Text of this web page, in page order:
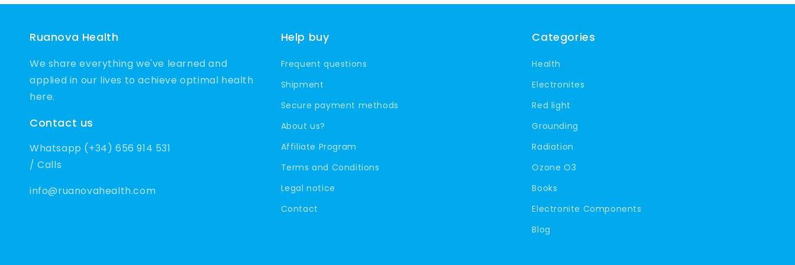
Ruanova Health
We share everything we've learned and
applied in our lives to achieve optimal health
here.
Contact us
Whatsapp (+34) 656 914 531
/ Calls
info@ruanovahealth.com
Help buy
Frequent questions
Shipment
Secure payment methods
About us?
Affiliate Program
Terms and Conditions
Legal notice
Contact
Categories
Health
Electronites
Red light
Grounding
Radiation
Ozone O3
Books
Electronite Components
Blog